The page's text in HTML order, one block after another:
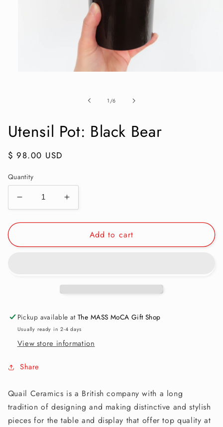
1 /of
6
Utensil Pot: Black Bear
Regular
$ 98.00 USD
Quantity
Decrease
quantity
for
Pot:
Increase
quantity
for
Utensil
Pot:
Add to cart
Pickup available atThe MASS MoCA Gift Shop
Usually ready in 2-4 days
View store information
Share
Quail Ceramics is a British company with a long
tradition of designing and making distinctive and stylish
pieces for the table and display that offer top quality at